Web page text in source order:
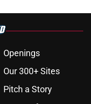
Openings
Our 300+ Sites
Pitch a Story